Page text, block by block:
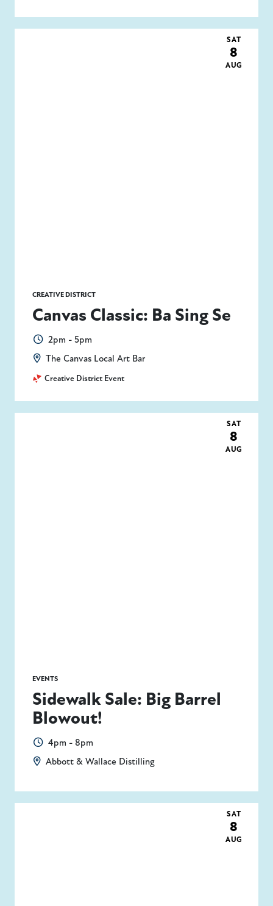
CREATIVE DISTRICT
Canvas Classic: Ba Sing Se
2pm - 5pm
The Canvas Local Art Bar
Creative District Event
SAT
8
AUG
EVENTS
Sidewalk Sale: Big Barrel
Blowout!
4pm - 8pm
Abbott & Wallace Distilling
SAT
8
AUG
SAT
8
AUG